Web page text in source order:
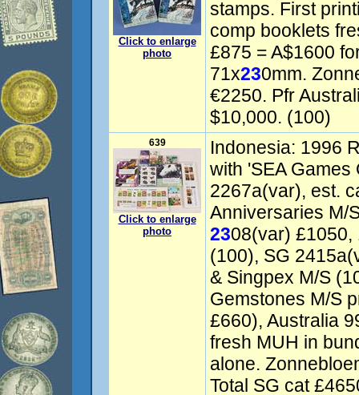
Click to enlarge
photo
stamps. First
comp booklets
£875 = A$1600
71x230mm.
€2250. Pfr
$10,000. (100)
639
Click to enlarge
photo
Indonesia: 1996
with 'SEA
2267a(var), est.
Anniversaries M/
2308(var) £1050,
(100), SG
& Singpex M/S
Gemstones M/S
£660), Australia
fresh MUH in
alone.
Total SG cat